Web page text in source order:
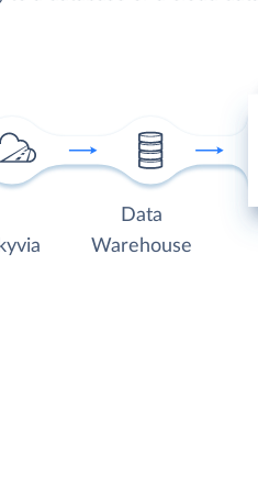
Data
Warehouse